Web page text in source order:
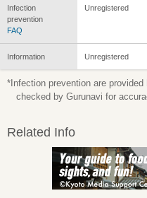
Infection
prevention
FAQ
Unregistered
Information Unregistered
*Infection prevention are
checked by Gurunavi for
Related Info